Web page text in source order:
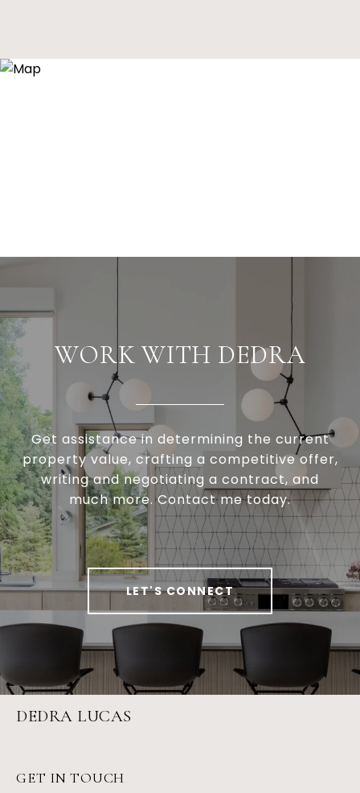
WORK WITH DEDRA
Get assistance in determining the current
property value, crafting a competitive offer,
writing and negotiating a contract, and
much more. Contact me today.
LET'S CONNECT
DEDRA LUCAS
GET IN TOUCH